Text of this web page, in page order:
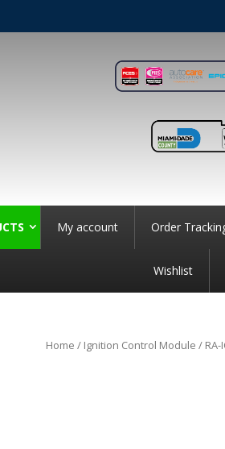
My account Order
Wishlist
Home / Ignition Control Module / RA-